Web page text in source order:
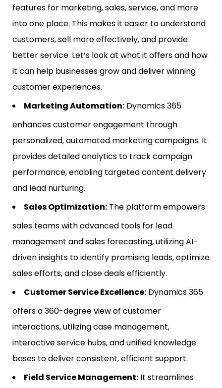
features for marketing, sales, service, and more
into one place. This makes it easier to understand
customers, sell more effectively, and provide
better service. Let’s look at what it offers and how
it can help businesses grow and deliver winning
customer experiences.
Marketing Automation: Dynamics 365
enhances customer engagement through
personalized, automated marketing campaigns. It
provides detailed analytics to track campaign
performance, enabling targeted content delivery
and lead nurturing.
Sales Optimization: The platform empowers
sales teams with advanced tools for lead
management and sales forecasting, utilizing AI-
driven insights to identify promising leads, optimize
sales efforts, and close deals efficiently.
Customer Service Excellence: Dynamics 365
offers a 360-degree view of customer
interactions, utilizing case management,
interactive service hubs, and unified knowledge
bases to deliver consistent, efficient support.
Field Service Management: It streamlines